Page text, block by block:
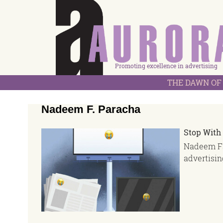
Promoting excellence in advertising
THE DAWN
Nadeem F. Paracha
Stop
Nadeem